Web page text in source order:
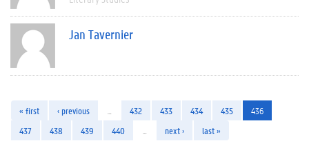
Jan Tavernier
« first ‹ previous 432 433 434 435
436
437
438 439 440 next › last »